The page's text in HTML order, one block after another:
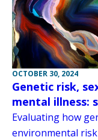
OCTOBER 30, 2024
Genetic risk,
mental illness:
Evaluating how
environmental